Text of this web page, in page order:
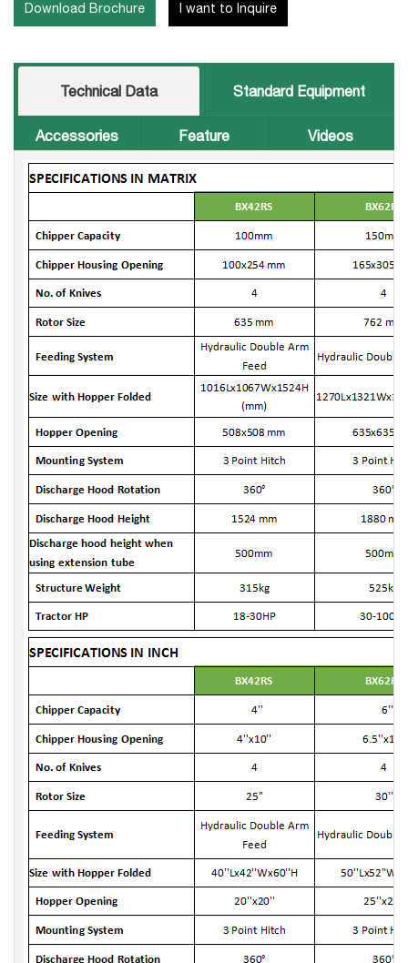
Download Brochure I want to Inquire
Technical Data Standard Equipment
Accessories Feature Videos